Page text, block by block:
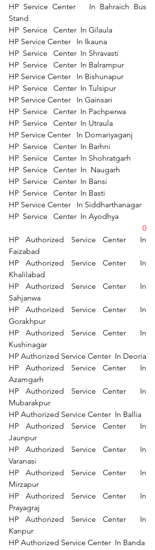
HP Service Center   In Bahraich Bus
Stand
HP  Service   Center  In Gilaula
HP Service Center   In Ikauna
HP  Service   Center  In Shravasti
HP  Service   Center  In Balrampur
HP Service Center   In Bishunapur
HP  Service   Center  In Tulsipur
HP Service Center   In Gainsari
HP  Service   Center  In Pachperwa
HP  Service   Center  In Utraula
HP Service Center   In Domariyaganj
HP  Service   Center  In Barhni
HP  Service   Center  In Shohratgarh
HP  Service   Center  In  Naugarh
HP  Service   Center  In Bansi
HP  Service   Center  In Basti
HP Service Center   In Siddharthanagar
HP  Service   Center  In Ayodhya
0
HP Authorized Service Center  In
Faizabad
HP Authorized Service Center  In
Khalilabad
HP Authorized Service Center  In
Sahjanwa
HP Authorized Service Center  In
Gorakhpur
HP Authorized Service Center  In
Kushinagar
HP Authorized Service Center  In
Azamgarh
HP Authorized Service Center  In
Mubarakpur
HP Authorized Service Center  In Ballia
HP Authorized Service Center  In
Jaunpur
HP Authorized Service Center  In
Varanasi
HP Authorized Service Center  In
Mirzapur
HP Authorized Service Center  In
Prayagraj
HP Authorized Service Center  In
Kanpur